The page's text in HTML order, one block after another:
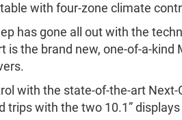
with four-zone climate
has gone all out with the
is the brand new, one-of-a-
with the state-of-the-art
trips with the two 10.1”